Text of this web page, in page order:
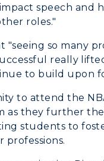
Greek Life
Wellness
speech and
roles."
so many
really
to build upon
to attend the
they further
students to